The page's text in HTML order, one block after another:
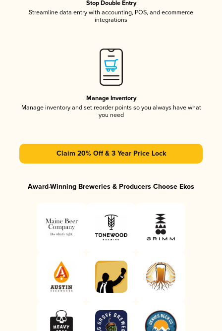
Stop Double Entry
Streamline data entry with accounting, POS, and ecommerce
integrations
Manage Inventory
Manage inventory and set reorder points so you always have what
you need
Claim 20% Off & 3 Year Price Lock
Award-Winning Breweries & Producers Choose Ekos